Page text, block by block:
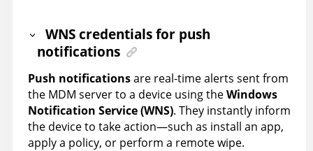
WNS credentials for push
notifications
Push notificationsare real-time alerts sent from
the MDM server to a device using theWindows
Notification Service (WNS). They instantly inform
the device to take action—such as install an app,
apply a policy, or perform a remote wipe.